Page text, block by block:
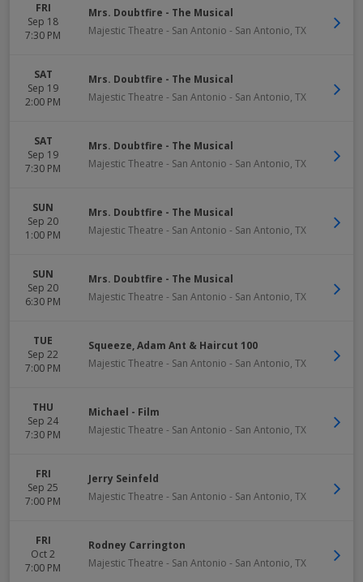
FRI
Sep 18
7:30 PM
Mrs. Doubtfire - The Musical
Majestic Theatre - San Antonio - San Antonio, TX
SAT
Sep 19
2:00 PM
Mrs. Doubtfire - The Musical
Majestic Theatre - San Antonio - San Antonio, TX
SAT
Sep 19
7:30 PM
Mrs. Doubtfire - The Musical
Majestic Theatre - San Antonio - San Antonio, TX
SUN
Sep 20
1:00 PM
Mrs. Doubtfire - The Musical
Majestic Theatre - San Antonio - San Antonio, TX
SUN
Sep 20
6:30 PM
Mrs. Doubtfire - The Musical
Majestic Theatre - San Antonio - San Antonio, TX
TUE
Sep 22
7:00 PM
Squeeze, Adam Ant & Haircut 100
Majestic Theatre - San Antonio - San Antonio, TX
THU
Sep 24
7:30 PM
Michael - Film
Majestic Theatre - San Antonio - San Antonio, TX
FRI
Sep 25
7:00 PM
Jerry Seinfeld
Majestic Theatre - San Antonio - San Antonio, TX
FRI
Oct 2
7:00 PM
Rodney Carrington
Majestic Theatre - San Antonio - San Antonio, TX